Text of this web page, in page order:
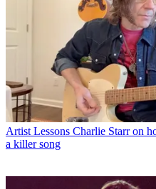
Artist Lessons Charlie Starr on
a killer song